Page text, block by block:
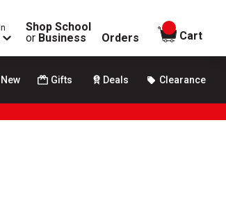
Shop School
or Business Orders
items in
Cart
New Gifts Deals Clearance